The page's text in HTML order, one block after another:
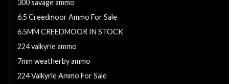
300 savage ammo
6.5 Creedmoor Ammo For Sale
6.5MM CREEDMOOR IN STOCK
224 valkyrie ammo
7mm weatherby ammo
224 Valkyrie Ammo For Sale